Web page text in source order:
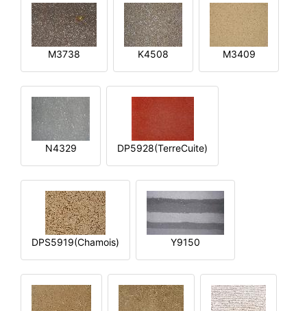
M3738 K4508 M3409
N4329 DP5928(TerreCuite)
DPS5919(Chamois) Y9150